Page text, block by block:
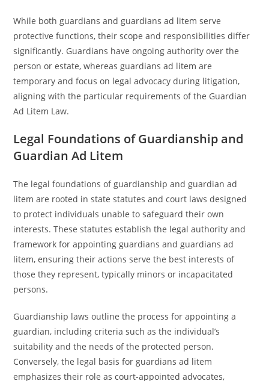
While both guardians and guardians ad litem serve
protective functions, their scope and responsibilities differ
significantly. Guardians have ongoing authority over the
person or estate, whereas guardians ad litem are
temporary and focus on legal advocacy during litigation,
aligning with the particular requirements of the Guardian
Ad Litem Law.
Legal Foundations of Guardianship and
Guardian Ad Litem
The legal foundations of guardianship and guardian ad
litem are rooted in state statutes and court laws designed
to protect individuals unable to safeguard their own
interests. These statutes establish the legal authority and
framework for appointing guardians and guardians ad
litem, ensuring their actions serve the best interests of
those they represent, typically minors or incapacitated
persons.
Guardianship laws outline the process for appointing a
guardian, including criteria such as the individual’s
suitability and the needs of the protected person.
Conversely, the legal basis for guardians ad litem
emphasizes their role as court-appointed advocates,